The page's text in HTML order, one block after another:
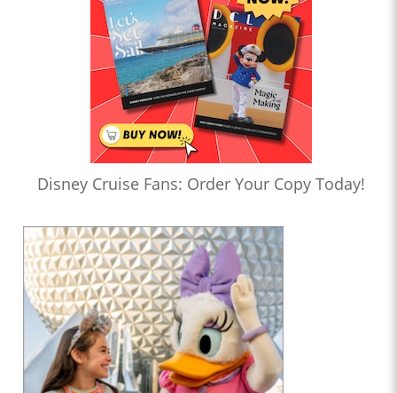
Disney Cruise Fans: Order Your Copy Today!